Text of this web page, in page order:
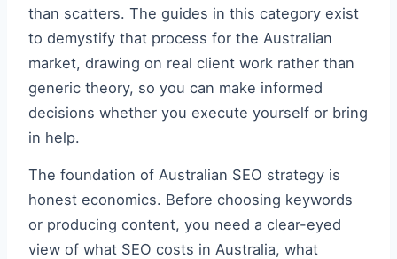
than scatters. The guides in this category exist
to demystify that process for the Australian
market, drawing on real client work rather than
generic theory, so you can make informed
decisions whether you execute yourself or bring
in help.
The foundation of Australian SEO strategy is
honest economics. Before choosing keywords
or producing content, you need a clear-eyed
view of what SEO costs in Australia, what